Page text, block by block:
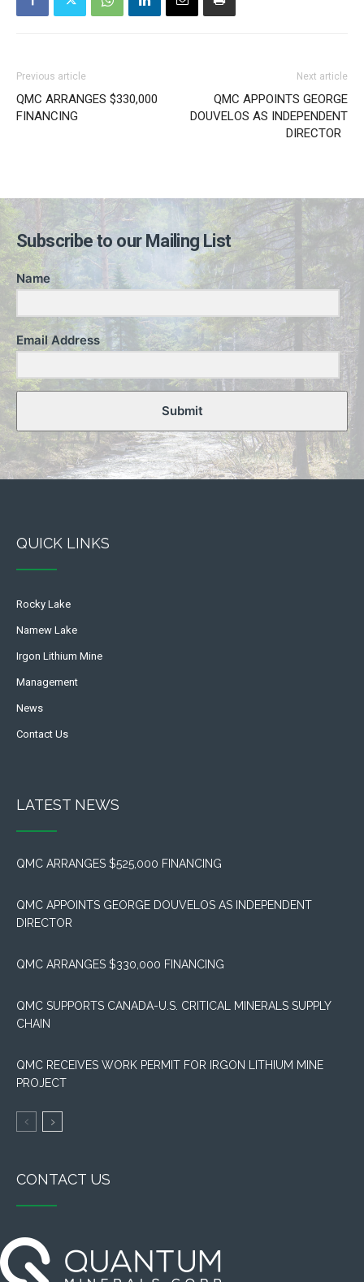
Previous article
QMC ARRANGES $330,000
FINANCING
Next article
QMC APPOINTS GEORGE
DOUVELOS AS INDEPENDENT
DIRECTOR
Subscribe to our Mailing List
Name
Email Address
Submit
QUICK LINKS
Rocky Lake
Namew Lake
Irgon Lithium Mine
Management
News
Contact Us
LATEST NEWS
QMC ARRANGES $525,000 FINANCING
QMC APPOINTS GEORGE DOUVELOS AS INDEPENDENT
DIRECTOR
QMC ARRANGES $330,000 FINANCING
QMC SUPPORTS CANADA-U.S. CRITICAL MINERALS SUPPLY
CHAIN
QMC RECEIVES WORK PERMIT FOR IRGON LITHIUM MINE
PROJECT
CONTACT US